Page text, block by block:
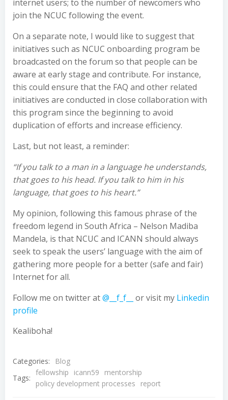
internet users; to the number of newcomers who
join the NCUC following the event.
On a separate note, I would like to suggest that
initiatives such as NCUC onboarding program be
broadcasted on the forum so that people can be
aware at early stage and contribute. For instance,
this could ensure that the FAQ and other related
initiatives are conducted in close collaboration with
this program since the beginning to avoid
duplication of efforts and increase efficiency.
Last, but not least, a reminder:
“If you talk to a man in a language he understands,
that goes to his head. If you talk to him in his
language, that goes to his heart.”
My opinion, following this famous phrase of the
freedom legend in South Africa – Nelson Madiba
Mandela, is that NCUC and ICANN should always
seek to speak the users’ language with the aim of
gathering more people for a better (safe and fair)
Internet for all.
Follow me on twitter at@__f_f__ or visit my Linkedin
profile
Kealiboha!
Categories:
Blog
Tags:
fellowship icann59
mentorship
policy development processes
report